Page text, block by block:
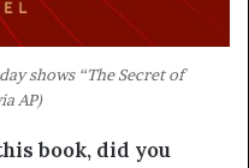
shows “The Secret of
AP)
book, did you